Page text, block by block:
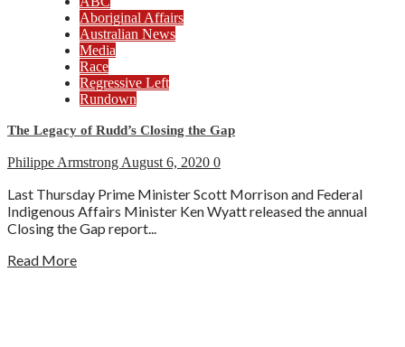
Aboriginal Affairs
Australian News
Media
Race
Regressive Left
Rundown
The Legacy of Rudd’s Closing the Gap
Philippe Armstrong August 6, 2020 0
Last Thursday Prime Minister Scott Morrison and Federal
Indigenous Affairs Minister Ken Wyatt released the annual
Closing the Gap report...
Read More